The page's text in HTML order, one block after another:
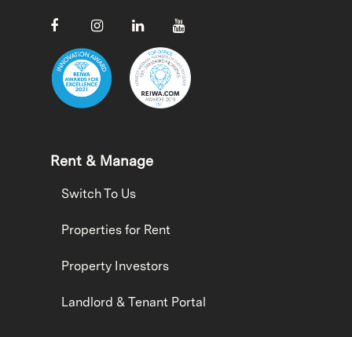
Rent & Manage
Switch To Us
Properties for Rent
Property Investors
Landlord & Tenant Portal